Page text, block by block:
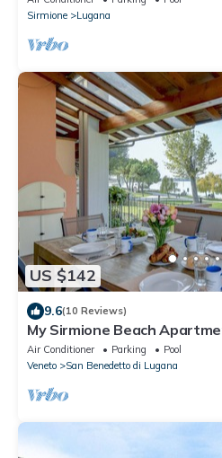
Sirmione
Lugana
US $142
9.6(10 Reviews)
My Sirmione Beach
Air Conditioner Parking
Pool
Veneto
San Benedetto di Lugana